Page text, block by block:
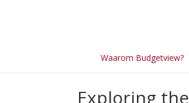
Waarom Budgetview?
Exploring